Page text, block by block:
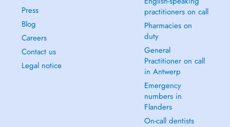
Press
Blog
Careers
Contact us
Legal notice
practitioners on call
Pharmacies on
duty
General
Practitioner on call
in Antwerp
Emergency
numbers in
Flanders
On-call dentists